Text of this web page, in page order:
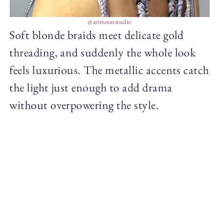
@artmoonstudio
Soft blonde braids meet delicate gold
threading, and suddenly the whole look
feels luxurious. The metallic accents catch
the light just enough to add drama
without overpowering the style.